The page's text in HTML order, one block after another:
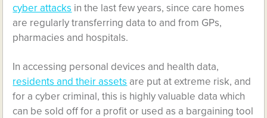
cyber attacks in the last few years, since care homes
are regularly transferring data to and from GPs,
pharmacies and hospitals.
In accessing personal devices and health data,
residents and their assets are put at extreme risk, and
for a cyber criminal, this is highly valuable data which
can be sold off for a profit or used as a bargaining tool